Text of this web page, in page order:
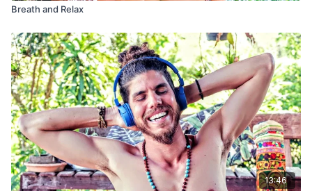
Breath and Relax
13:46